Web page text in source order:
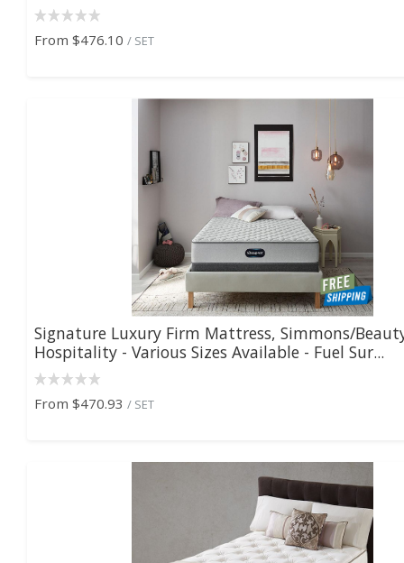
From $476.10 / SET
Signature Luxury Firm Mattress, Simmons/
Hospitality - Various Sizes Available - Fuel Sur...
From $470.93 / SET